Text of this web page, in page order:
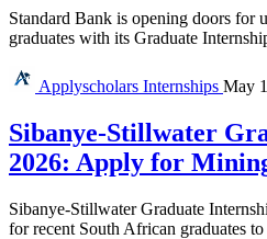
Standard Bank is opening doors for
graduates with its Graduate
Applyscholars Internships May
Sibanye-Stillwater
2026: Apply for
Sibanye-Stillwater Graduate
for recent South African graduates to